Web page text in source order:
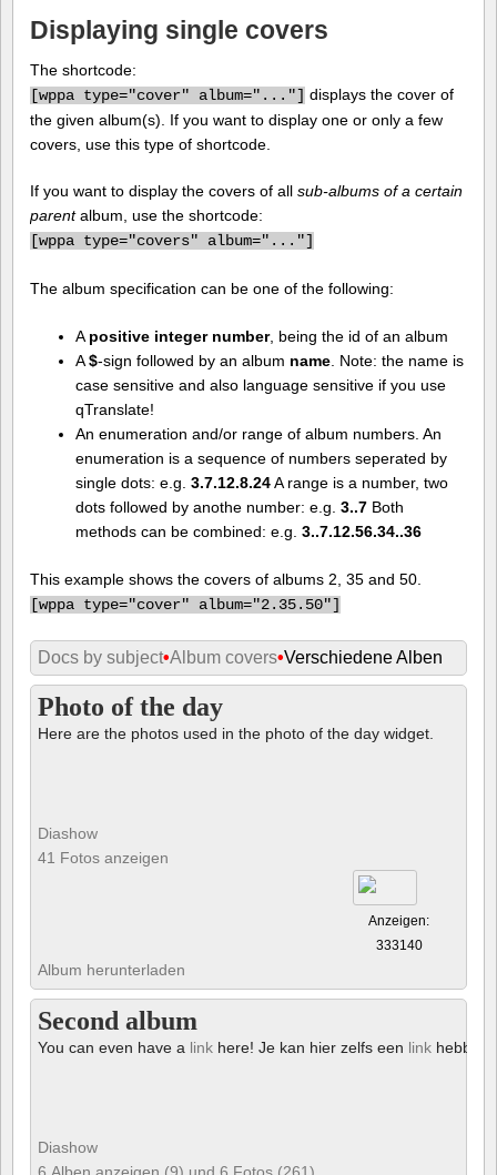
Displaying single covers
The shortcode:
[wppa type="cover" album="..."] displays the cover of
the given album(s). If you want to display one or only a few
covers, use this type of shortcode.
If you want to display the covers of all sub-albums of a certain
parentalbum, use the shortcode:
[wppa type="covers" album="..."]
The album specification can be one of the following:
A positive integer number, being the id of an album
A$-sign followed by an album name. Note: the name is
case sensitive and also language sensitive if you use
qTranslate!
An enumeration and/or range of album numbers. An
enumeration is a sequence of numbers seperated by
single dots: e.g. 3.7.12.8.24A range is a number, two
dots followed by anothe number: e.g. 3..7Both
methods can be combined: e.g. 3..7.12.56.34..36
This example shows the covers of albums 2, 35 and 50.
[wppa type="cover" album="2.35.50"]
Docs by subject•Album covers•Verschiedene Alben
Photo of the day
Here are the photos used in the photo of the day widget.
Diashow
41 Fotos anzeigen
Anzeigen:
333140
Album herunterladen
Second album
You can even have a link here! Je kan hier zelfs een link hebben!
Diashow